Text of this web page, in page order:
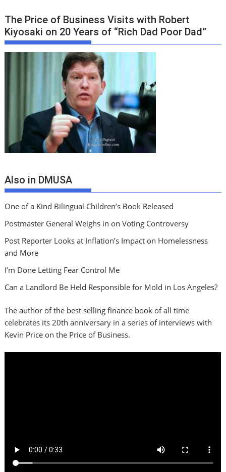
The Price of Business Visits with Robert
Kiyosaki on 20 Years of “Rich Dad Poor Dad”
Also in DMUSA
One of a Kind Bilingual Children’s Book Released
Postmaster General Weighs in on Voting Controversy
Post Reporter Looks at Inflation’s Impact on Homelessness
and More
I’m Done Letting Fear Control Me
Can a Landlord Be Held Responsible for Mold in Los Angeles?
The author of the best selling finance book of all time
celebrates its 20th anniversary in a series of interviews with
Kevin Price on the Price of Business.